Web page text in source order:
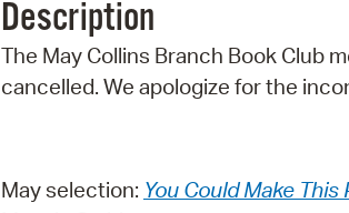
Description
The May Collins Branch Book Club
cancelled. We apologize for the
May selection: You Could Make